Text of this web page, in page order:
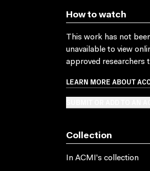
How to watch
This work has not
unavailable to view
approved researchers
LEARN MORE ABOUT
Collection
In ACMI's collection